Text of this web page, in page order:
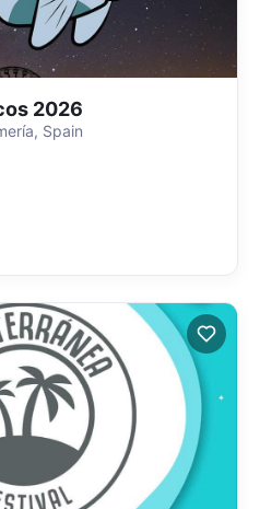
2026
Spain